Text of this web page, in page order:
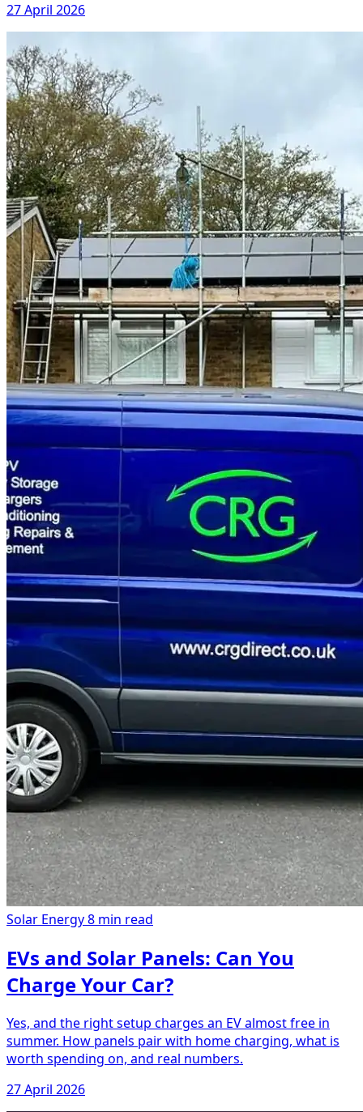
27 April 2026
Solar Energy8 min read
EVs and Solar Panels: Can You
Charge Your Car?
Yes, and the right setup charges an EV almost free in
summer. How panels pair with home charging, what is
worth spending on, and real numbers.
27 April 2026